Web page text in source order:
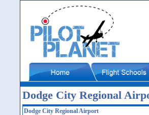
Dodge City Regional
Dodge City Regional Airport